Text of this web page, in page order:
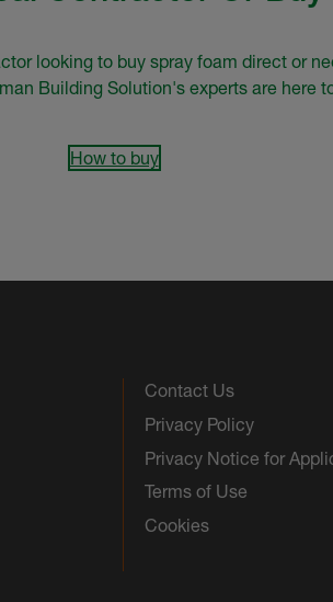
looking to buy spray foam direct or
Building Solution's experts are here
How to buy
Contact Us
Privacy Policy
Privacy Notice for
Terms of Use
Cookies